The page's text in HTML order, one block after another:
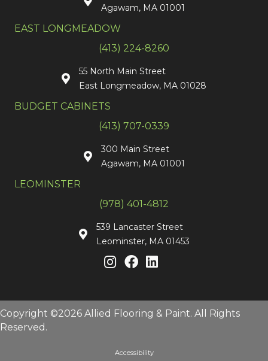
Agawam, MA 01001
EAST LONGMEADOW
(413) 224-8260
55 North Main Street
East Longmeadow, MA 01028
BUDGET CABINETS
(413) 707-0339
300 Main Street
Agawam, MA 01001
LEOMINSTER
(978) 401-4812
539 Lancaster Street
Leominster, MA 01453
Copyright ©2026 Allied Flooring & Paint. All Rights
Reserved.
Accessibility